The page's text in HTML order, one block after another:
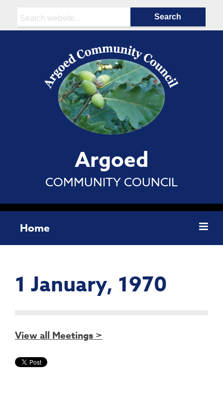
Argoed
COMMUNITY COUNCIL
Home
1 January, 1970
View all Meetings >